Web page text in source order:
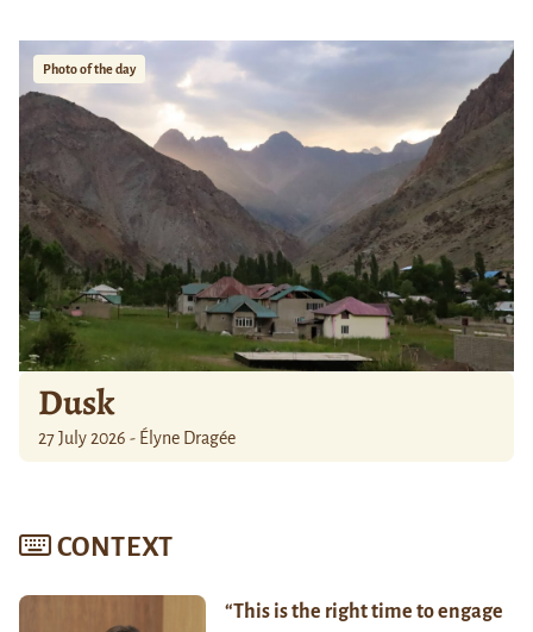
Photo of the day
Dusk
27 July 2026 - Élyne Dragée
CONTEXT
“This is the right time to engage